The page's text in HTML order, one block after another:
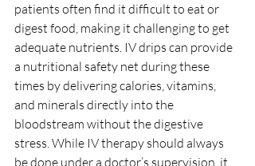
patients often find it difficult to eat or
digest food, making it challenging to get
adequate nutrients. IV drips can provide
a nutritional safety net during these
times by delivering calories, vitamins,
and minerals directly into the
bloodstream without the digestive
stress. While IV therapy should always
be done under a doctor’s supervision, it